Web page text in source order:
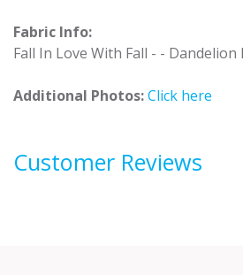
Fabric Info:
Fall In Love With Fall - - Dandelion
Additional Photos:Click here
Customer Reviews